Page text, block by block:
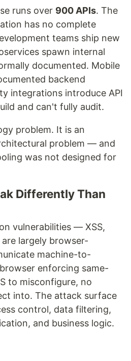
runs over 900 APIs. The
has no complete
teams ship new
spawn internal
documented. Mobile
backend
integrations introduce API
and can't fully audit.
problem. It is an
problem — and
was not designed for
Differently Than
vulnerabilities — XSS,
largely browser-
machine-to-
enforcing same-
to misconfigure, no
into. The attack surface
control, data filtering,
and business logic.